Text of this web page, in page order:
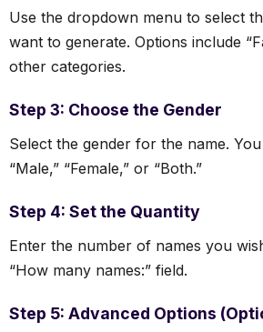
Use the dropdown menu to select
want to generate. Options include
other categories.
Step 3: Choose the Gender
Select the gender for the name.
“Male,” “Female,” or “Both.”
Step 4: Set the Quantity
Enter the number of names you
“How many names:” field.
Step 5: Advanced Options